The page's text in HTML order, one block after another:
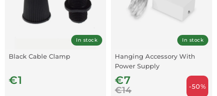
In stock
Black Cable Clamp
€1
In stock
Hanging Accessory With
Power Supply
€7
€14 -50%